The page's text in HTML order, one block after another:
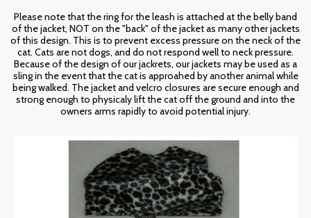
Please note that the ring for the leash is attached at the belly band
of the jacket, NOT on the "back" of the jacket as many other jackets
of this design. This is to prevent excess pressure on the neck of the
cat. Cats are not dogs, and do not respond well to neck pressure.
Because of the design of our jackrets, our jackets may be used as a
sling in the event that the cat is approahed by another animal while
being walked. The jacket and velcro closures are secure enough and
strong enough to physicaly lift the cat off the ground and into the
owners arms rapidly to avoid potential injury.